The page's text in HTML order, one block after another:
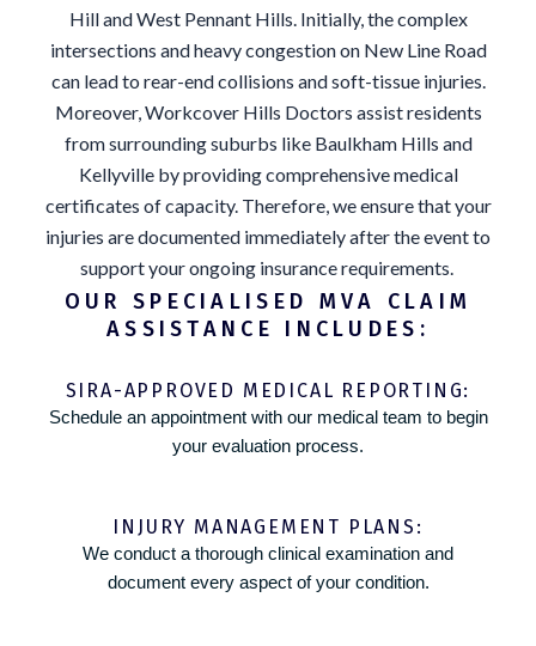
Hill and West Pennant Hills. Initially, the complex
intersections and heavy congestion on New Line Road
can lead to rear-end collisions and soft-tissue injuries.
Moreover, Workcover Hills Doctors assist residents
from surrounding suburbs like Baulkham Hills and
Kellyville by providing comprehensive medical
certificates of capacity. Therefore, we ensure that your
injuries are documented immediately after the event to
support your ongoing insurance requirements.
OUR SPECIALISED MVA CLAIM
ASSISTANCE INCLUDES:
SIRA-APPROVED MEDICAL REPORTING:
Schedule an appointment with our medical team to begin
your evaluation process.
INJURY MANAGEMENT PLANS:
We conduct a thorough clinical examination and
document every aspect of your condition.